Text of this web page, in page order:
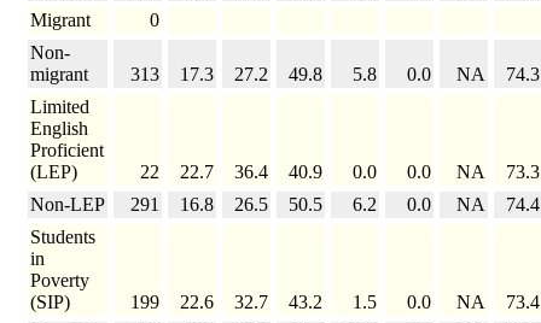
Migrant
0
Non-
migrant
313 17.3 27.2 49.8 5.8 0.0 NA
74.3
Limited
English
Proficient
(LEP)
22 22.7 36.4 40.9 0.0 0.0 NA
73.3
Non-LEP
291 16.8 26.5 50.5 6.2 0.0 NA
74.4
Students
in
Poverty
(SIP)
199 22.6 32.7 43.2 1.5 0.0 NA
73.4